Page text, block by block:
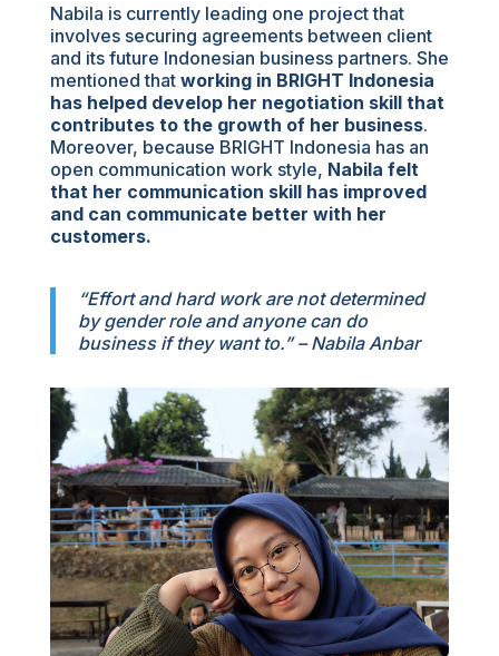
Nabila is currently leading one project that
involves securing agreements between client
and its future Indonesian business partners. She
mentioned that working in BRIGHT Indonesia
has helped develop her negotiation skill that
contributes to the growth of her business.
Moreover, because BRIGHT Indonesia has an
open communication work style, Nabila felt
that her communication skill has improved
and can communicate better with her
customers.
“Effort and hard work are not determined
by gender role and anyone can do
business if they want to.” – Nabila Anbar